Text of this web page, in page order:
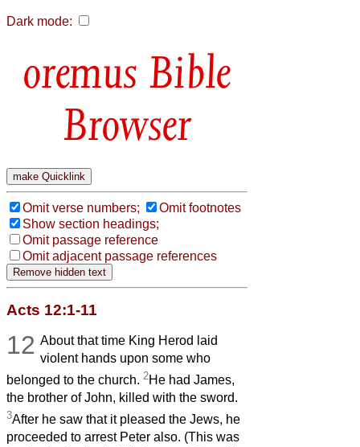
Dark mode:
Bible
Browser
Omit verse numbers;
Omit footnotes
Show section headings;
Omit passage reference
Omit adjacent passage references
Acts 12:1-11
12 About that time King Herod laid
violent hands upon some who
belonged to the church. 2He had James,
the brother of John, killed with the sword.
3After he saw that it pleased the Jews, he
proceeded to arrest Peter also. (This was